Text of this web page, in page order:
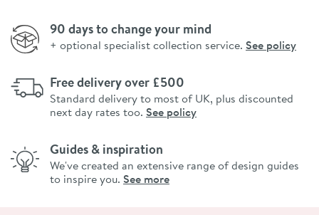
90 days to change your mind
+ optional specialist collection service. See policy
Free delivery over £500
Standard delivery to most of UK, plus discounted
next day rates too. See policy
Guides & inspiration
We've created an extensive range of design guides
to inspire you. See more